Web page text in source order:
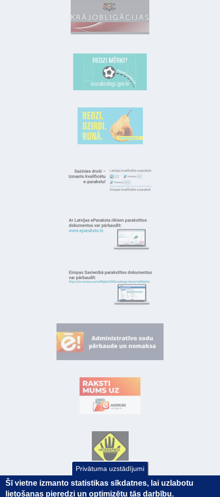
Privātuma uzstādījumi
Šī vietne izmanto statistikas sīkdatnes, lai uzlabotu
lietošanas pieredzi un optimizētu tās darbību.